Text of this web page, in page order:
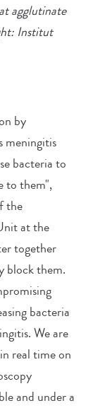
agglutinate
Institut
by
meningitis
bacteria to
to them",
the
at the
together
block them.
bacteria
We are
real time on
and under a